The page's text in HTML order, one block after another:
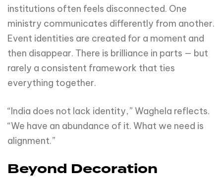
institutions often feels disconnected. One
ministry communicates differently from another.
Event identities are created for a moment and
then disappear. There is brilliance in parts — but
rarely a consistent framework that ties
everything together.
“India does not lack identity,” Waghela reflects.
“We have an abundance of it. What we need is
alignment.”
Beyond Decoration